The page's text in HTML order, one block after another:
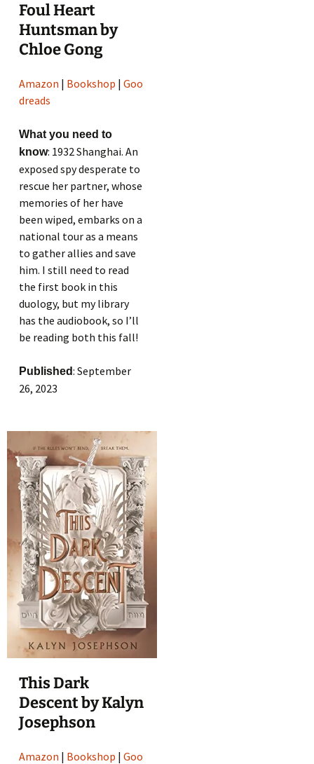
Foul Heart
Huntsman by
Chloe Gong
Amazon | Bookshop |Goo
dreads
What you need to
know: 1932 Shanghai. An
exposed spy desperate to
rescue her partner, whose
memories of her have
been wiped, embarks on a
national tour as a means
to gather allies and save
him. I still need to read
the first book in this
duology, but my library
has the audiobook, so I’ll
be reading both this fall!
Published: September
26, 2023
This Dark
Descent by Kalyn
Josephson
Amazon | Bookshop |Goo